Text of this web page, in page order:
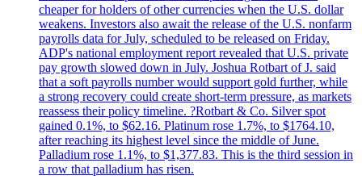
cheaper for holders of other currencies when the U.S. dollar
weakens. Investors also await the release of the U.S. nonfarm
payrolls data for July, scheduled to be released on Friday.
ADP's national employment report revealed that U.S. private
pay growth slowed down in July. Joshua Rotbart of J. said
that a soft payrolls number would support gold further, while
a strong recovery could create short-term pressure, as markets
reassess their policy timeline. ?Rotbart & Co. Silver spot
gained 0.1%, to $62.16. Platinum rose 1.7%, to $1764.10,
after reaching its highest level since the middle of June.
Palladium rose 1.1%, to $1,377.83. This is the third session in
a row that palladium has risen.